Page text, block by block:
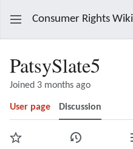
Consumer Rights Wiki
PatsySlate5
Joined 3 months ago
User page Discussion
Watch View history